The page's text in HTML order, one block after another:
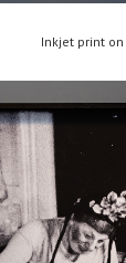
Inkjet print